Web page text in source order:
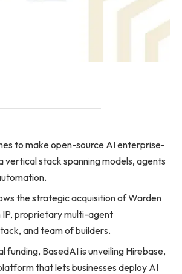
to make open-source AI enterprise-
vertical stack spanning models, agents
the strategic acquisition of Warden
IP, proprietary multi-agent
and team of builders.
funding, BasedAI is unveiling Hirebase,
that lets businesses deploy AI